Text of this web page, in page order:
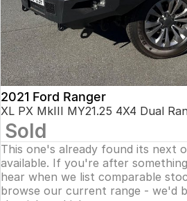
2021 Ford Ranger
XL PX MkIII MY21.25 4X4 Dual
Sold
This one's already found its next
available. If you're after
hear when we list comparable
browse our current range - we'd